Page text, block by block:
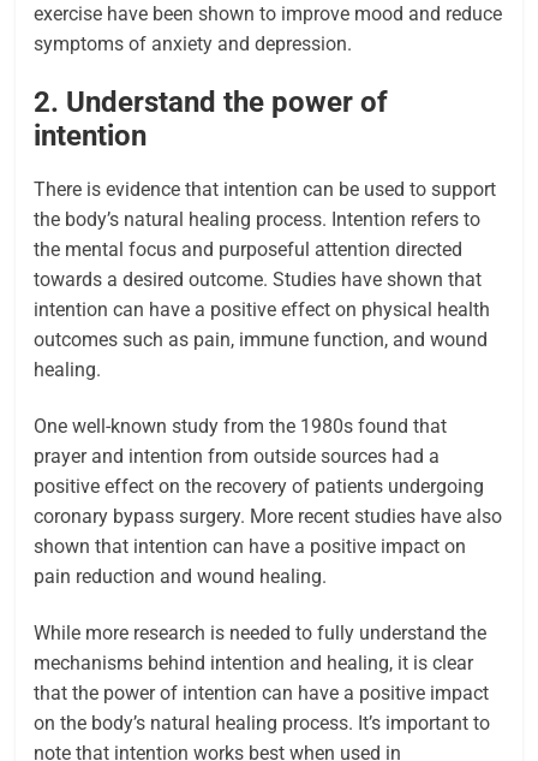
exercise have been shown to improve mood and reduce
symptoms of anxiety and depression.
2. Understand the power of
intention
There is evidence that intention can be used to support
the body’s natural healing process. Intention refers to
the mental focus and purposeful attention directed
towards a desired outcome. Studies have shown that
intention can have a positive effect on physical health
outcomes such as pain, immune function, and wound
healing.
One well-known study from the 1980s found that
prayer and intention from outside sources had a
positive effect on the recovery of patients undergoing
coronary bypass surgery. More recent studies have also
shown that intention can have a positive impact on
pain reduction and wound healing.
While more research is needed to fully understand the
mechanisms behind intention and healing, it is clear
that the power of intention can have a positive impact
on the body’s natural healing process. It’s important to
note that intention works best when used in